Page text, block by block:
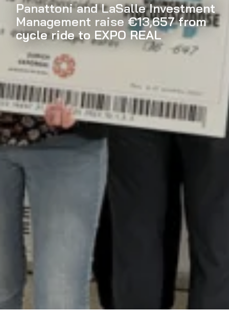
Panattoni and LaSalle Investment
Management raise €13,657 from
cycle ride to EXPO REAL